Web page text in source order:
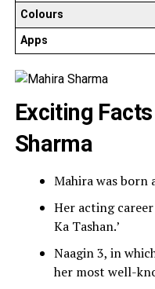
Colours
Apps
Exciting
Sharma
Mahira was born
Her acting career
Ka Tashan.’
Naagin 3, in
her most well-